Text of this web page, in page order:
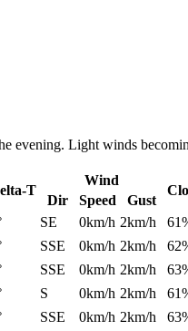
evening. Light winds
T
Wind
Dir Speed
Gust
SE 0km/h 2km/h
SSE 0km/h 2km/h
SSE 0km/h 2km/h
S 0km/h 2km/h
SSE 0km/h 2km/h